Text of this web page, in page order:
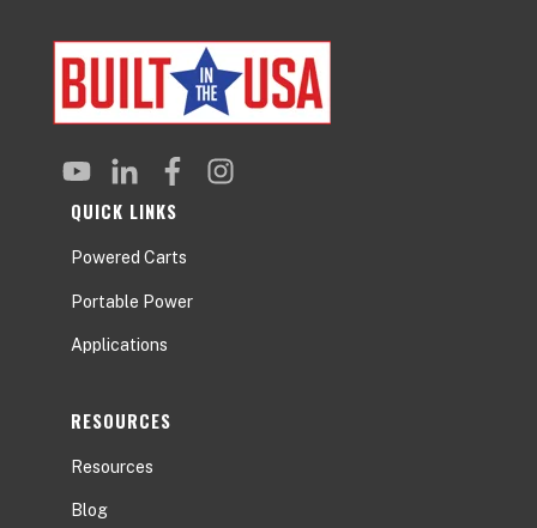
QUICK LINKS
Powered Carts
Portable Power
Applications
RESOURCES
Resources
Blog